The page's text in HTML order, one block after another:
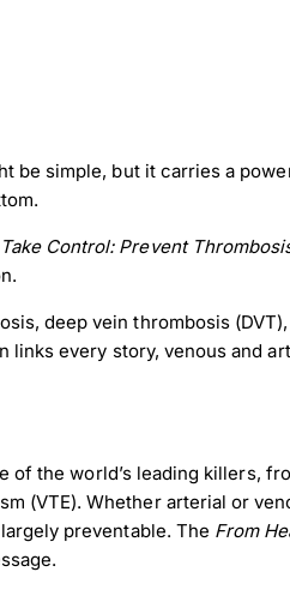
be simple, but it carries a
Control: Prevent
deep vein thrombosis
links every story, venous and
of the world’s leading killers,
(VTE). Whether arterial or
preventable. The From